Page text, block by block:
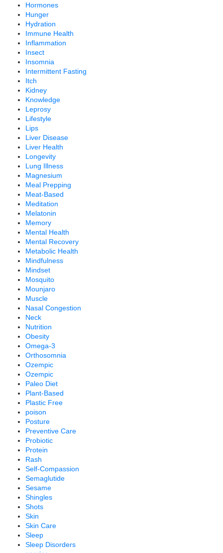
Hormones
Hunger
Hydration
Immune Health
Inflammation
Insect
Insomnia
Intermittent Fasting
Itch
Kidney
Knowledge
Leprosy
Lifestyle
Lips
Liver Disease
Liver Health
Longevity
Lung Illness
Magnesium
Meal Prepping
Meat-Based
Meditation
Melatonin
Memory
Mental Health
Mental Recovery
Metabolic Health
Mindfulness
Mindset
Mosquito
Mounjaro
Muscle
Nasal Congestion
Neck
Nutrition
Obesity
Omega-3
Orthosomnia
Ozempic
Ozempic
Paleo Diet
Plant-Based
Plastic Free
poison
Posture
Preventive Care
Probiotic
Protein
Rash
Self-Compassion
Semaglutide
Sesame
Shingles
Shots
Skin
Skin Care
Sleep
Sleep Disorders